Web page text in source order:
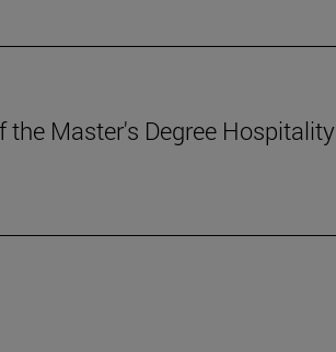
the Master's Degree Hospitality